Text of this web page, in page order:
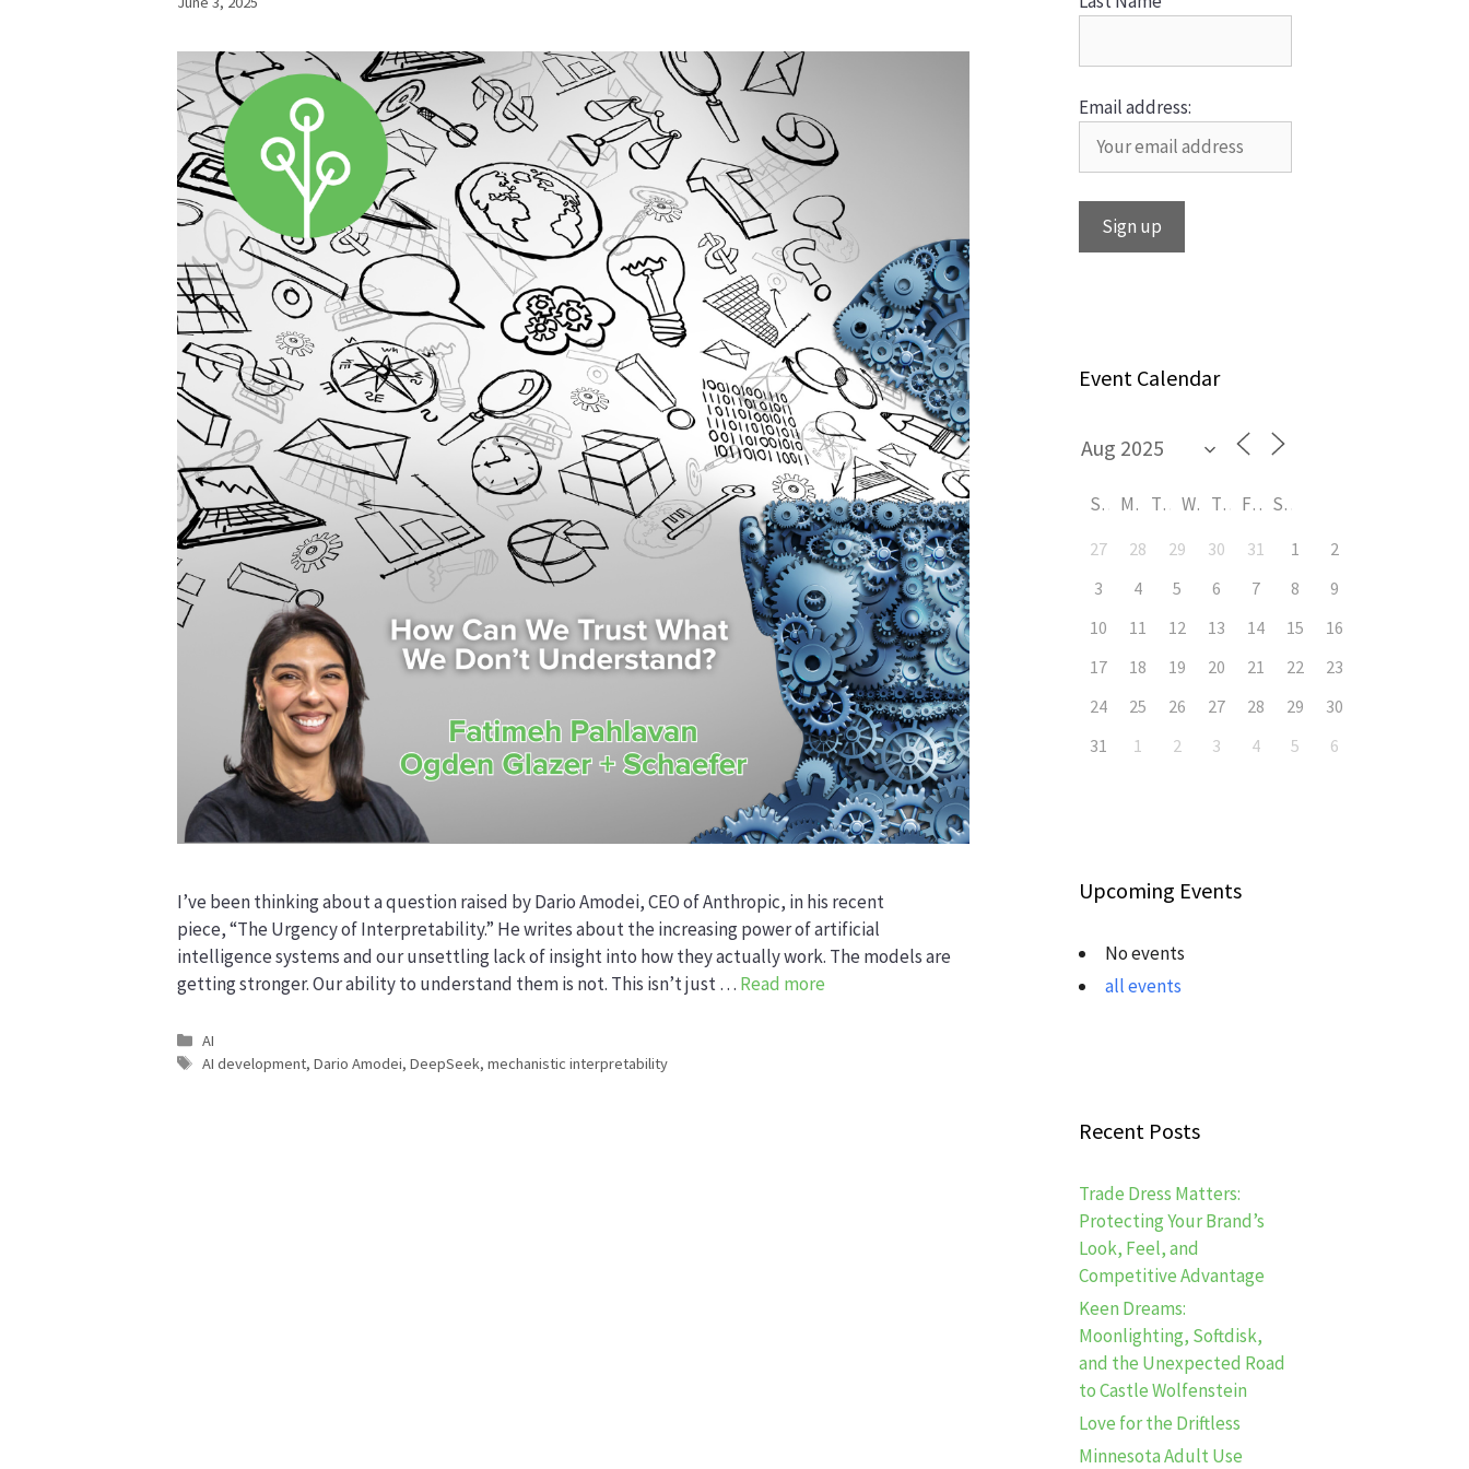
I’ve been thinking about a question raised by Dario Amodei, CEO of Anthropic, in his recent
piece, “The Urgency of Interpretability.” He writes about the increasing power of artificial
intelligence systems and our unsettling lack of insight into how they actually work. The models are
getting stronger. Our ability to understand them is not. This isn’t just … Read more
Categories
AI
Tags
AI development,Dario Amodei,DeepSeek,mechanistic interpretability
Email address:
Event Calendar
S M T W T F S
27 28 29 30 31 1
2
3
4 5 6 7 8
9
10
11 12 13 14 15
16
17
18 19 20 21 22
23
24
25 26 27 28 29
30
31
1 2 3 4 5 6
Upcoming Events
No events
all events
Recent Posts
Trade Dress Matters:
Protecting Your Brand’s
Look, Feel, and
Competitive Advantage
Keen Dreams:
Moonlighting, Softdisk,
and the Unexpected Road
to Castle Wolfenstein
Love for the Driftless
Minnesota Adult Use